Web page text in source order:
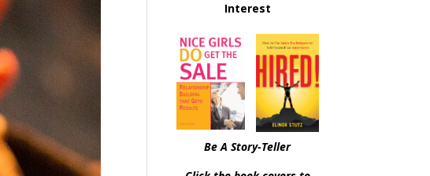
Interest
Be A Story-Teller